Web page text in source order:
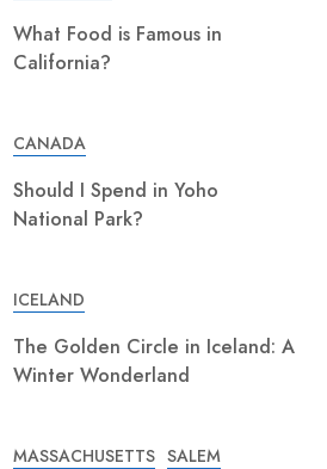
What Food is Famous in
California?
CANADA
Should I Spend in Yoho
National Park?
ICELAND
The Golden Circle in Iceland: A
Winter Wonderland
MASSACHUSETTS SALEM